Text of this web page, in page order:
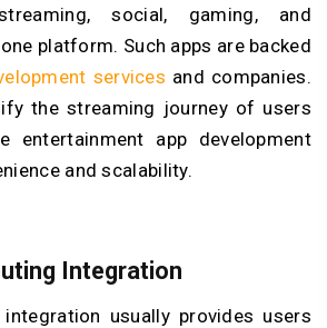
social, gaming, and
platform. Such apps are backed
services and companies.
the streaming journey of users
entertainment app development
and scalability.
Integration
usually provides users